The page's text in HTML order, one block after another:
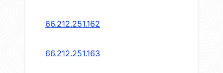
66.212.251.162
66.212.251.163